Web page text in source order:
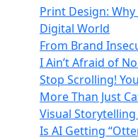
Print Design:
Digital World
From Brand
I Ain’t Afraid of
Stop Scrolling!
More Than Just
Visual Storytelling
Is AI Getting